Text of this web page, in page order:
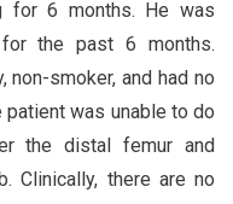
for 6 months. He was
the past 6 months.
non-smoker, and had no
patient was unable to do
the distal femur and
Clinically, there are no